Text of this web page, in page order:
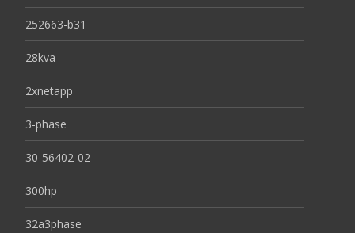
252663-b31
28kva
2xnetapp
3-phase
30-56402-02
300hp
32a3phase